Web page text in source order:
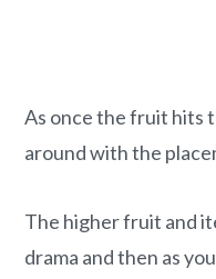
As once the fruit hits
around with the
The higher fruit and
drama and then as